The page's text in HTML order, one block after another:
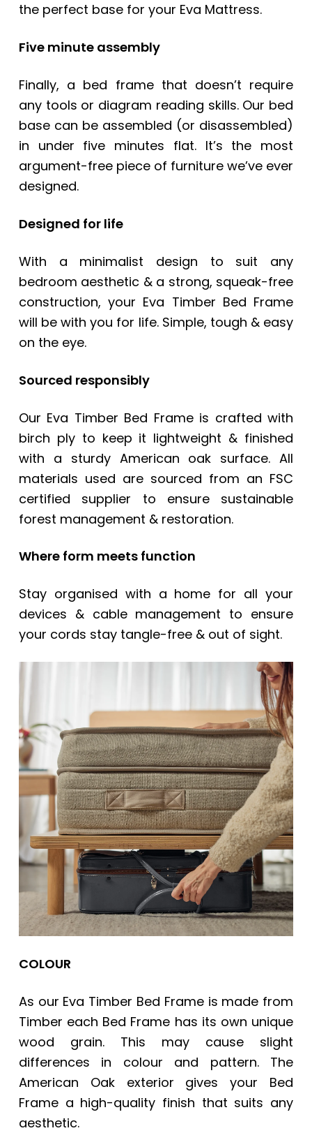
the perfect base for your Eva Mattress.
Five minute assembly
Finally, a bed frame that doesn’t require
any tools or diagram reading skills. Our bed
base can be assembled (or disassembled)
in under five minutes flat. It’s the most
argument-free piece of furniture we’ve ever
designed.
Designed for life
With a minimalist design to suit any
bedroom aesthetic & a strong, squeak-free
construction, your Eva Timber Bed Frame
will be with you for life. Simple, tough & easy
on the eye.
Sourced responsibly
Our Eva Timber Bed Frameis crafted with
birch ply to keep it lightweight & finished
with a sturdy American oak surface. All
materials used are sourced from an FSC
certified supplier to ensure sustainable
forest management & restoration.
Where form meets function
Stay organised with a home for all your
devices & cable management to ensure
your cords stay tangle-free & out of sight.
COLOUR
As our Eva Timber Bed Frameis made from
Timber each Bed Frame has its own unique
wood grain. This may cause slight
differences in colour and pattern. The
American Oak exterior gives your Bed
Frame a high-quality finish that suits any
aesthetic.